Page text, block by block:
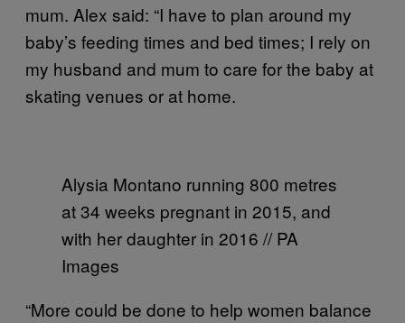
mum. Alex said: “I have to plan around my
baby’s feeding times and bed times; I rely on
my husband and mum to care for the baby at
skating venues or at home.
Alysia Montano running 800 metres
at 34 weeks pregnant in 2015, and
with her daughter in 2016 // PA
Images
“More could be done to help women balance